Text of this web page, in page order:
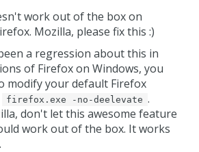
work out of the box on
Mozilla, please fix this :)
a regression about this in
of Firefox on Windows, you
modify your default Firefox
firefox.exe -no-deelevate .
don't let this awesome feature
work out of the box. It works